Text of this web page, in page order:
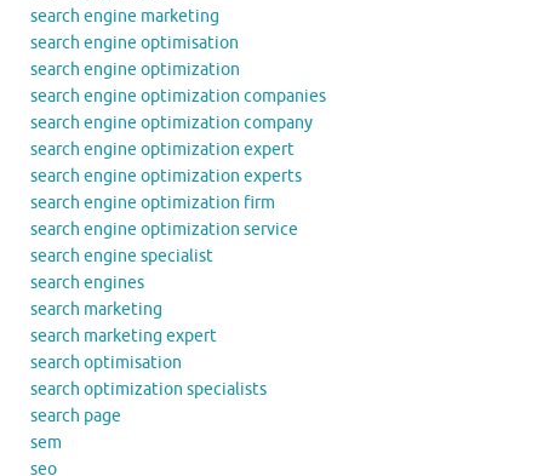
search engine marketing
search engine optimisation
search engine optimization
search engine optimization companies
search engine optimization company
search engine optimization expert
search engine optimization experts
search engine optimization firm
search engine optimization service
search engine specialist
search engines
search marketing
search marketing expert
search optimisation
search optimization specialists
search page
sem
seo